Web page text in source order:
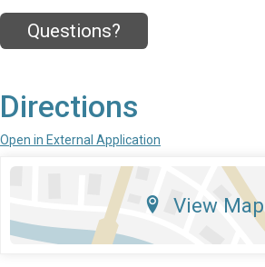
Questions?
Directions
Open in External Application
View Map